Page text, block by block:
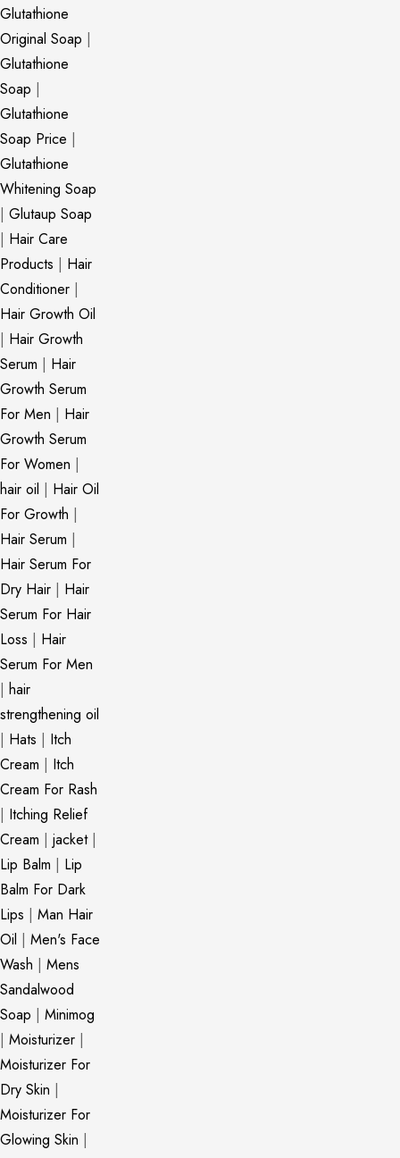
Glutathione
Original Soap |
Glutathione
Soap |
Glutathione
Soap Price |
Glutathione
Whitening Soap
| Glutaup Soap
| Hair Care
Products | Hair
Conditioner |
Hair Growth Oil
| Hair Growth
Serum | Hair
Growth Serum
For Men | Hair
Growth Serum
For Women |
hair oil | Hair Oil
For Growth |
Hair Serum |
Hair Serum For
Dry Hair | Hair
Serum For Hair
Loss | Hair
Serum For Men
| hair
strengthening oil
| Hats | Itch
Cream | Itch
Cream For Rash
| Itching Relief
Cream | jacket|
Lip Balm | Lip
Balm For Dark
Lips | Man Hair
Oil | Men's Face
Wash | Mens
Sandalwood
Soap | Minimog
| Moisturizer |
Moisturizer For
Dry Skin |
Moisturizer For
Glowing Skin |